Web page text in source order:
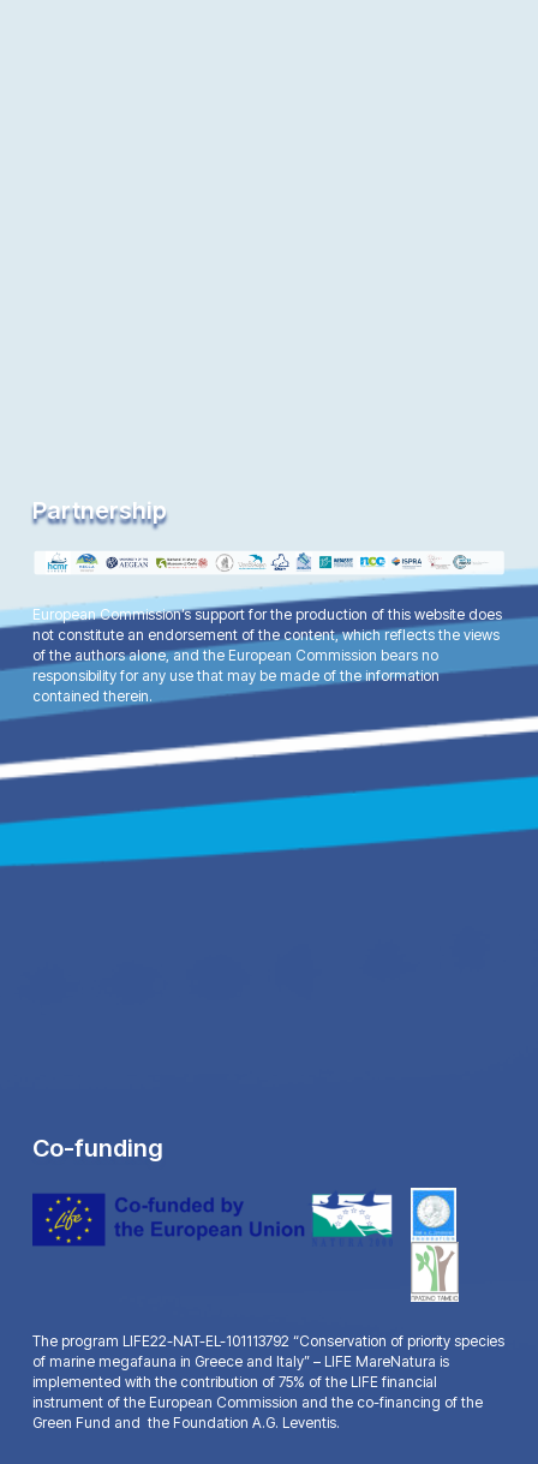
Partnership
European Commission’s support for the production of this website does
not constitute an endorsement of the content, which reflects the views
of the authors alone, and the European Commission bears no
responsibility for any use that may be made of the information
contained therein.
Co-funding
The program LIFE22-NAT-EL-101113792 “Conservation of priority species
of marine megafauna in Greece and Italy” – LIFE MareNatura is
implemented with the contribution of 75% of the LIFE financial
instrument of the European Commission and the co-financing of the
Green Fund and the Foundation A.G. Leventis.